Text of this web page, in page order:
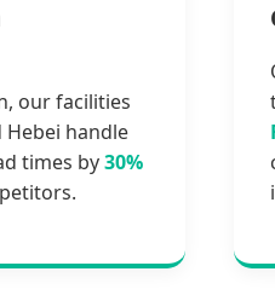
our facilities
Hebei handle
times by30%